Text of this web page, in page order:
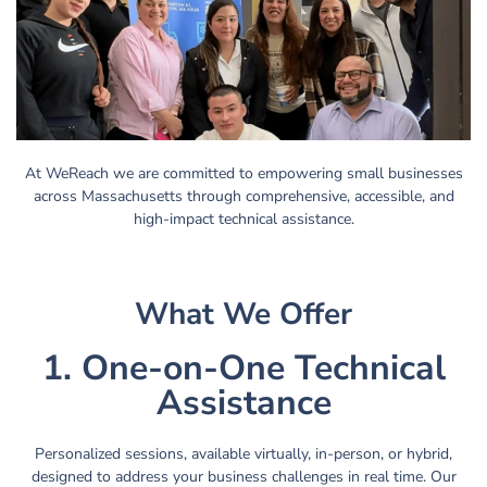
At WeReach we are committed to empowering small businesses
across Massachusetts through comprehensive, accessible, and
high-impact technical assistance.
What We Offer
1. One-on-One Technical
Assistance
Personalized sessions, available virtually, in-person, or hybrid,
designed to address your business challenges in real time. Our